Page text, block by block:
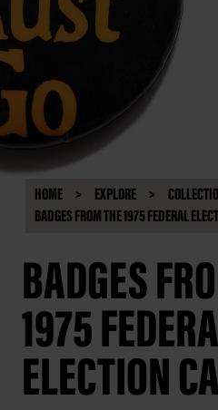
HOME EXPLORE
BADGES FROM THE 1975 FEDERAL
BADGES
1975
ELECTION